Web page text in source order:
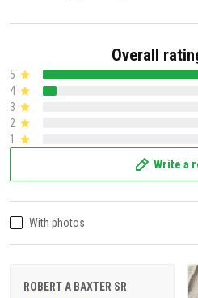
Overall
5
4
3
2
1
Write a
With photos
ROBERT A BAXTER SR